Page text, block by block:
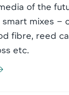
of the
mixes –
fibre, reed
etc.